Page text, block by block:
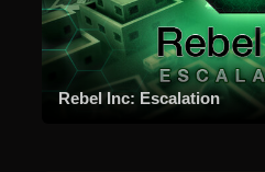
Rebel Inc: Escalation